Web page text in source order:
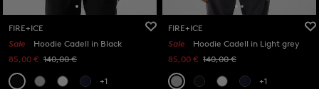
FIRE+ICE
Sale
Hoodie Cadell in Black
85,00 € 140,00 €
+1
FIRE+ICE
Sale
Hoodie Cadell in Light grey
85,00 € 140,00 €
+1